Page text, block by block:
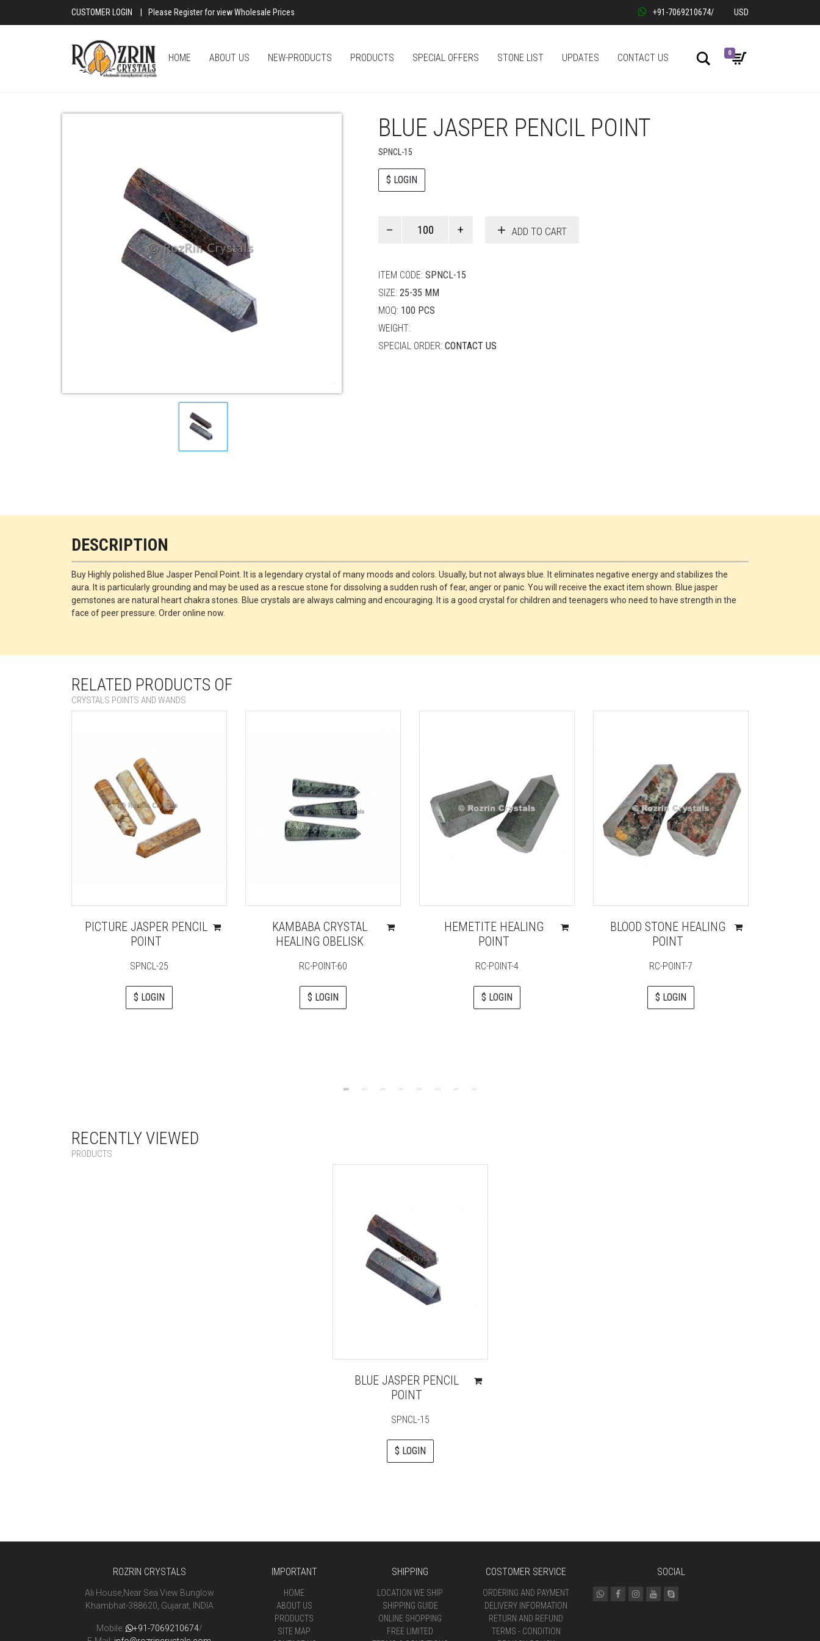
CUSTOMER LOGIN Please Register for view Wholesale Prices +91-7069210674/ USD
HOME ABOUT US NEW-PRODUCTS PRODUCTS SPECIAL OFFERS STONE LIST UPDATES CONTACT US Search
0
BLUE JASPER PENCIL POINT
SPNCL-15
$ LOGIN
ADD TO CART
ITEM CODE: SPNCL-15
SIZE: 25-35 MM
MOQ: 100 PCS
WEIGHT:
SPECIAL ORDER: CONTACT US
DESCRIPTION
Buy Highly polished Blue Jasper Pencil Point. It is a legendary crystal of many moods and colors. Usually, but not always blue. It eliminates negative energy and stabilizes the
aura. It is particularly grounding and may be used as a rescue stone for dissolving a sudden rush of fear, anger or panic. You will receive the exact item shown. Blue jasper
gemstones are natural heart chakra stones. Blue crystals are always calming and encouraging. It is a good crystal for children and teenagers who need to have strength in the
face of peer pressure. Order online now.
RELATED PRODUCTS OF
CRYSTALS POINTS AND WANDS
PICTURE JASPER PENCIL
POINT
SPNCL-25
$ LOGIN
KAMBABA CRYSTAL
HEALING OBELISK
RC-POINT-60
$ LOGIN
HEMETITE HEALING
POINT
RC-POINT-4
$ LOGIN
BLOOD STONE HEALING
POINT
RC-POINT-7
$ LOGIN
RECENTLY VIEWED
PRODUCTS
BLUE JASPER PENCIL
POINT
SPNCL-15
$ LOGIN
ROZRIN CRYSTALS
Ali House,Near Sea View Bunglow
Khambhat-388620, Gujarat, INDIA
Mobile: +91-7069210674/
IMPORTANT
HOME
ABOUT US
PRODUCTS
SITE MAP
SHIPPING
LOCATION WE SHIP
SHIPPING GUIDE
ONLINE SHOPPING
FREE LIMITED
COSTOMER SERVICE
ORDERING AND PAYMENT
DELIVERY INFORMATION
RETURN AND REFUND
TERMS - CONDITION
SOCIAL